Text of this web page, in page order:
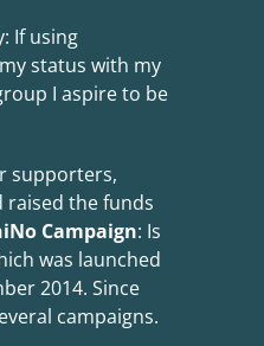
If using
status with my
I aspire to be
supporters,
raised the funds
Campaign: Is
was launched
2014. Since
campaigns.